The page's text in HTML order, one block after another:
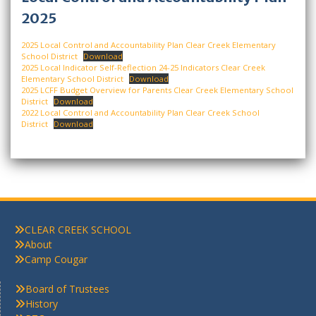
2025
2025 Local Control and Accountability Plan Clear Creek Elementary
School District Download
2025 Local Indicator Self-Reflection 24-25 Indicators Clear Creek
Elementary School District Download
2025 LCFF Budget Overview for Parents Clear Creek Elementary School
District Download
2022 Local Control and Accountability Plan Clear Creek School
District Download
CLEAR CREEK SCHOOL
About
Camp Cougar
Board of Trustees
History